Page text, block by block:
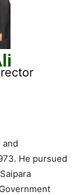
and
He pursued